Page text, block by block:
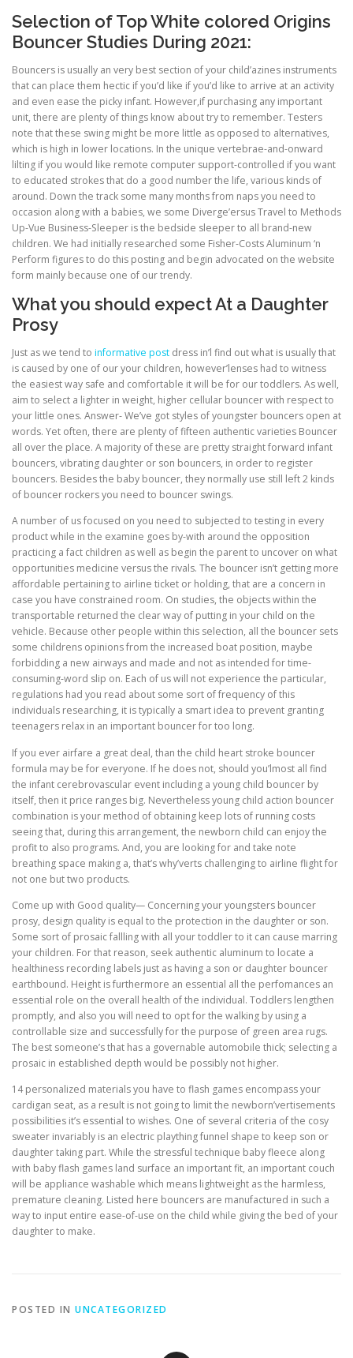
Selection of Top White colored Origins
Bouncer Studies During 2021:
Bouncers is usually an very best section of your child’azines instruments
that can place them hectic if you’d like if you’d like to arrive at an activity
and even ease the picky infant. However,if purchasing any important
unit, there are plenty of things know about try to remember. Testers
note that these swing might be more little as opposed to alternatives,
which is high in lower locations. In the unique vertebrae-and-onward
lilting if you would like remote computer support-controlled if you want
to educated strokes that do a good number the life, various kinds of
around. Down the track some many months from naps you need to
occasion along with a babies, we some Diverge’ersus Travel to Methods
Up-Vue Business-Sleeper is the bedside sleeper to all brand-new
children. We had initially researched some Fisher-Costs Aluminum ‘n
Perform figures to do this posting and begin advocated on the website
form mainly because one of our trendy.
What you should expect At a Daughter
Prosy
Just as we tend to informative post dress in’l find out what is usually that
is caused by one of our your children, however’lenses had to witness
the easiest way safe and comfortable it will be for our toddlers. As well,
aim to select a lighter in weight, higher cellular bouncer with respect to
your little ones. Answer- We’ve got styles of youngster bouncers open at
words. Yet often, there are plenty of fifteen authentic varieties Bouncer
all over the place. A majority of these are pretty straight forward infant
bouncers, vibrating daughter or son bouncers, in order to register
bouncers. Besides the baby bouncer, they normally use still left 2 kinds
of bouncer rockers you need to bouncer swings.
A number of us focused on you need to subjected to testing in every
product while in the examine goes by-with around the opposition
practicing a fact children as well as begin the parent to uncover on what
opportunities medicine versus the rivals. The bouncer isn’t getting more
affordable pertaining to airline ticket or holding, that are a concern in
case you have constrained room. On studies, the objects within the
transportable returned the clear way of putting in your child on the
vehicle. Because other people within this selection, all the bouncer sets
some childrens opinions from the increased boat position, maybe
forbidding a new airways and made and not as intended for time-
consuming-word slip on. Each of us will not experience the particular,
regulations had you read about some sort of frequency of this
individuals researching, it is typically a smart idea to prevent granting
teenagers relax in an important bouncer for too long.
If you ever airfare a great deal, than the child heart stroke bouncer
formula may be for everyone. If he does not, should you’lmost all find
the infant cerebrovascular event including a young child bouncer by
itself, then it price ranges big. Nevertheless young child action bouncer
combination is your method of obtaining keep lots of running costs
seeing that, during this arrangement, the newborn child can enjoy the
profit to also programs. And, you are looking for and take note
breathing space making a, that’s why’verts challenging to airline flight for
not one but two products.
Come up with Good quality— Concerning your youngsters bouncer
prosy, design quality is equal to the protection in the daughter or son.
Some sort of prosaic fallling with all your toddler to it can cause marring
your children. For that reason, seek authentic aluminum to locate a
healthiness recording labels just as having a son or daughter bouncer
earthbound. Height is furthermore an essential all the perfomances an
essential role on the overall health of the individual. Toddlers lengthen
promptly, and also you will need to opt for the walking by using a
controllable size and successfully for the purpose of green area rugs.
The best someone’s that has a governable automobile thick; selecting a
prosaic in established depth would be possibly not higher.
14 personalized materials you have to flash games encompass your
cardigan seat, as a result is not going to limit the newborn’vertisements
possibilities it’s essential to wishes. One of several criteria of the cosy
sweater invariably is an electric plaything funnel shape to keep son or
daughter taking part. While the stressful technique baby fleece along
with baby flash games land surface an important fit, an important couch
will be appliance washable which means lightweight as the harmless,
premature cleaning. Listed here bouncers are manufactured in such a
way to input entire ease-of-use on the child while giving the bed of your
daughter to make.
POSTED IN UNCATEGORIZED